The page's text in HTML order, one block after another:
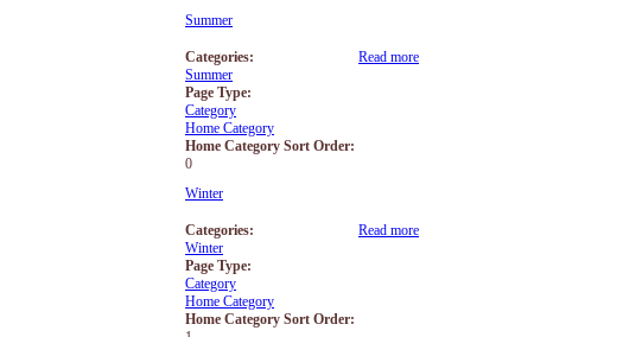
Summer
Categories:
Summer
Page Type:
Category
Home Category
Home Category Sort Order:
0
Read more
Winter
Categories:
Winter
Page Type:
Category
Home Category
Home Category Sort Order:
Read more